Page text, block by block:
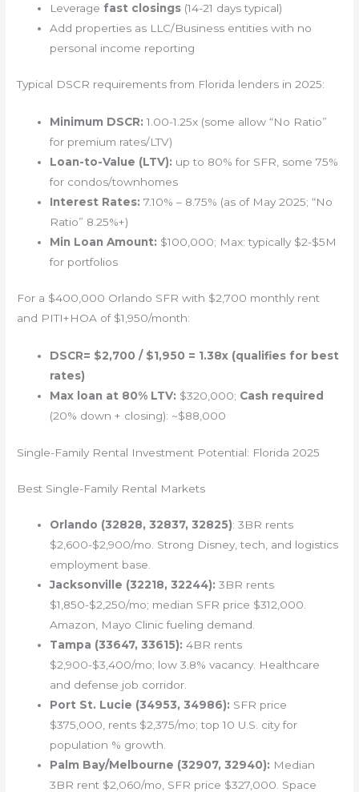
Leverage fast closings (14-21 days typical)
Add properties as LLC/Business entities with no
personal income reporting
Typical DSCR requirements from Florida lenders in 2025:
Minimum DSCR: 1.00-1.25x (some allow “No Ratio”
for premium rates/LTV)
Loan-to-Value (LTV): up to 80% for SFR, some 75%
for condos/townhomes
Interest Rates: 7.10% – 8.75% (as of May 2025; “No
Ratio” 8.25%+)
Min Loan Amount: $100,000; Max: typically $2-$5M
for portfolios
For a $400,000 Orlando SFR with $2,700 monthly rent
and PITI+HOA of $1,950/month:
DSCR= $2,700 / $1,950 = 1.38x (qualifies for best
rates)
Max loan at 80% LTV: $320,000; Cash required
(20% down + closing): ~$88,000
Single-Family Rental Investment Potential: Florida 2025
Best Single-Family Rental Markets
Orlando (32828, 32837, 32825): 3BR rents
$2,600-$2,900/mo. Strong Disney, tech, and logistics
employment base.
Jacksonville (32218, 32244): 3BR rents
$1,850-$2,250/mo; median SFR price $312,000.
Amazon, Mayo Clinic fueling demand.
Tampa (33647, 33615): 4BR rents
$2,900-$3,400/mo; low 3.8% vacancy. Healthcare
and defense job corridor.
Port St. Lucie (34953, 34986): SFR price
$375,000, rents $2,375/mo; top 10 U.S. city for
population % growth.
Palm Bay/Melbourne (32907, 32940): Median
3BR rent $2,060/mo, SFR price $327,000. Space